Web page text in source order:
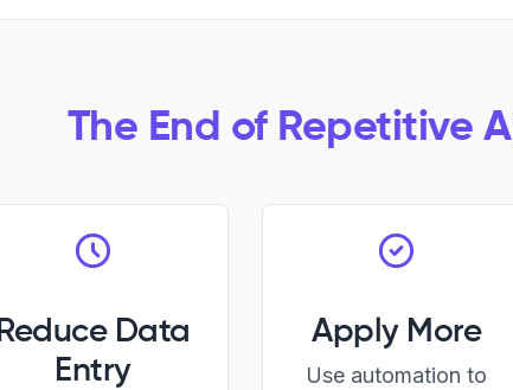
The End of Repetitive
Reduce Data
Entry
Apply More
Use automation to